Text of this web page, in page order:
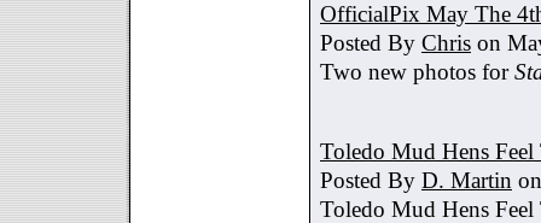
OfficialPix May The
Posted By Chris on
Two new photos for
Toledo Mud Hens
Posted By D. Martin
Toledo Mud Hens